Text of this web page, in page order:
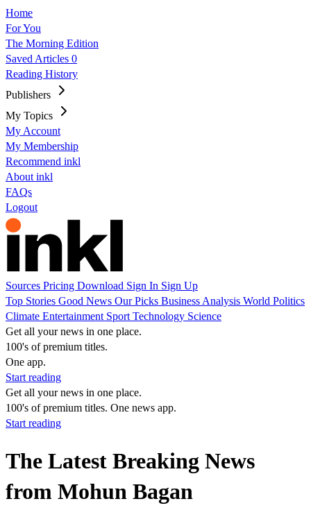
Home
For You
The Morning Edition
Saved Articles 0
Reading History
Publishers
My Topics
My Account
My Membership
Recommend inkl
About inkl
FAQs
Logout
Sources Pricing Download Sign In Sign Up
Top Stories Good News Our Picks Business Analysis World Politics
Climate Entertainment Sport Technology Science
Get all your news in one place.
100's of premium titles.
One app.
Start reading
Get all your news in one place.
100's of premium titles. One news app.
Start reading
The Latest Breaking News
from Mohun Bagan